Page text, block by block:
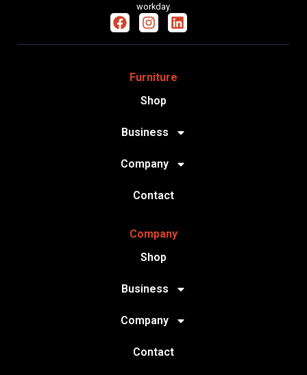
workday.
Furniture
Shop
Business
Company
Contact
Company
Shop
Business
Company
Contact